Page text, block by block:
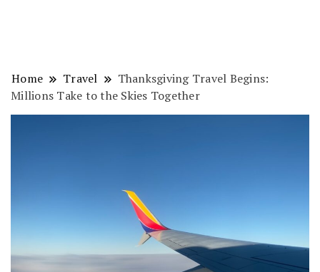
Home Travel
Thanksgiving Travel Begins:
Millions Take to the Skies Together